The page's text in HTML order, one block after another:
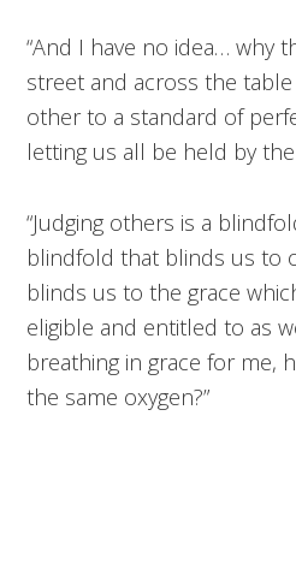
“And I have no idea… why
street and across the
other to a standard of
letting us all be held by the
“Judging others is a
blindfold that blinds us to
blinds us to the grace
eligible and entitled to as
breathing in grace for me,
the same oxygen?”